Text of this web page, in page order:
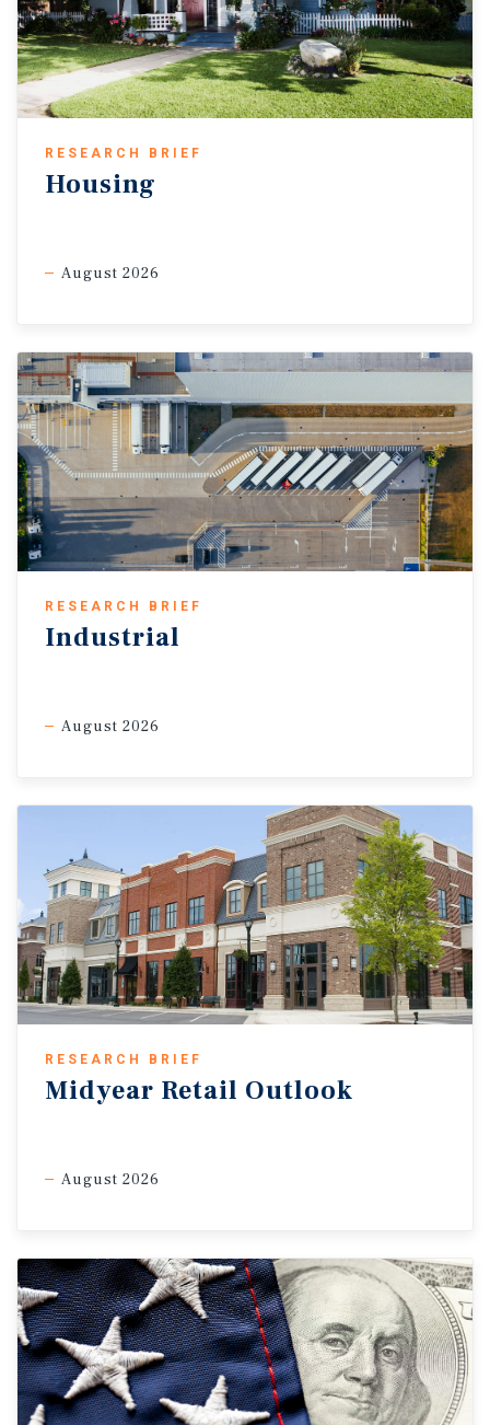
RESEARCH BRIEF
Housing
August 2026
RESEARCH BRIEF
Industrial
August 2026
RESEARCH BRIEF
Midyear Retail Outlook
August 2026